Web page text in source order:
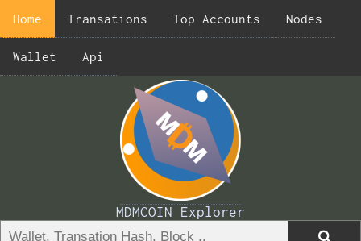
Home Transations Top Accounts Nodes
Wallet Api
MDMCOIN Explorer